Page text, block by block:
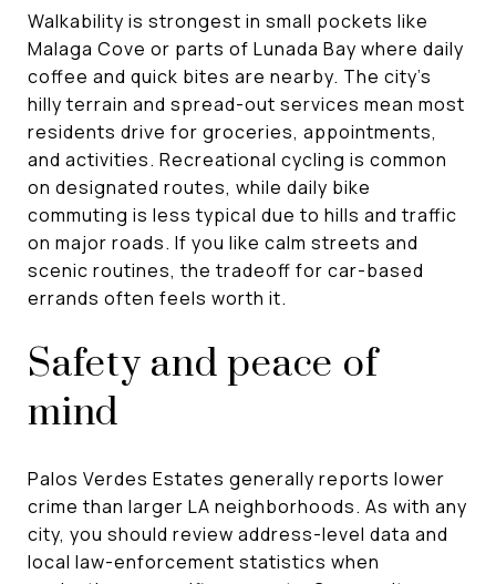
Walkability is strongest in small pockets like
Malaga Cove or parts of Lunada Bay where daily
coffee and quick bites are nearby. The city’s
hilly terrain and spread-out services mean most
residents drive for groceries, appointments,
and activities. Recreational cycling is common
on designated routes, while daily bike
commuting is less typical due to hills and traffic
on major roads. If you like calm streets and
scenic routines, the tradeoff for car-based
errands often feels worth it.
Safety and peace of
mind
Palos Verdes Estates generally reports lower
crime than larger LA neighborhoods. As with any
city, you should review address-level data and
local law-enforcement statistics when